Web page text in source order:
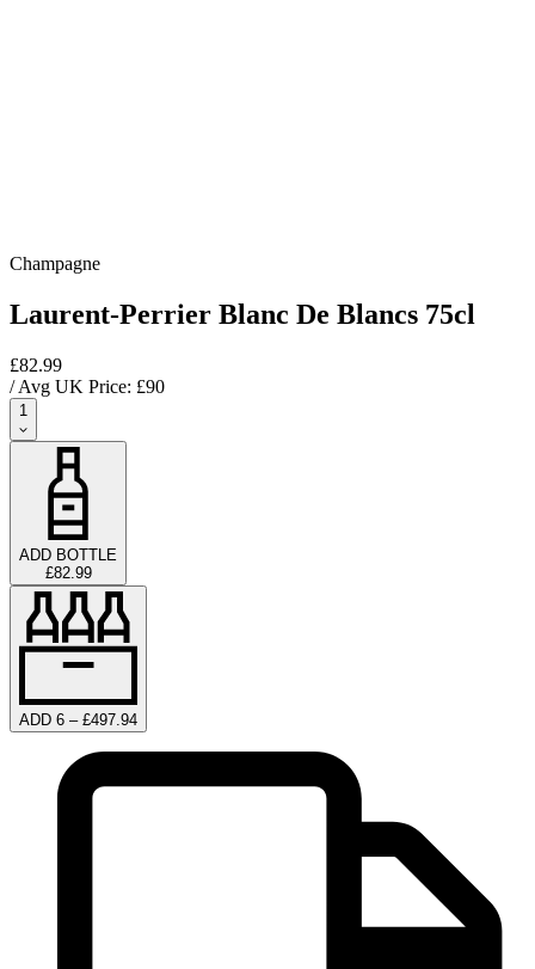
Champagne
Laurent-Perrier Blanc De Blancs 75cl
£82.99
/ Avg UK Price: £90
1
ADD BOTTLE
£82.99
ADD 6 – £497.94